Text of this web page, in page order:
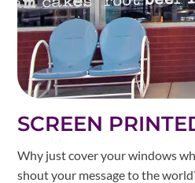
SCREEN
Why just cover your windows
shout your message to the